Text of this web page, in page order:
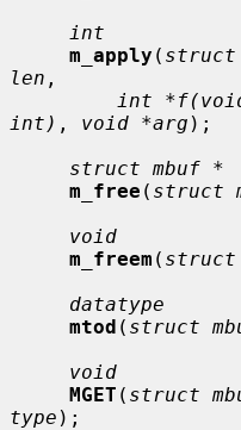
int
m_apply ( struct
len ,
int
int) , void *arg );
struct mbuf *
m_free ( struct
void
m_freem ( struct
datatype
mtod ( struct
void
MGET ( struct
type );